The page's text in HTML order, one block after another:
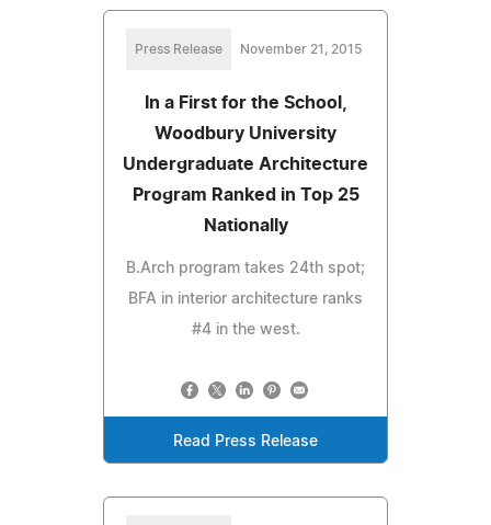
Press Release November 21, 2015
In a First for the School,
Woodbury University
Undergraduate Architecture
Program Ranked in Top 25
Nationally
B.Arch program takes 24th spot;
BFA in interior architecture ranks
#4 in the west.
Read Press Release